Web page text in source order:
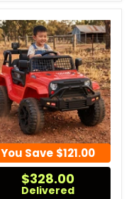
You Save $121.00
$328.00
Delivered